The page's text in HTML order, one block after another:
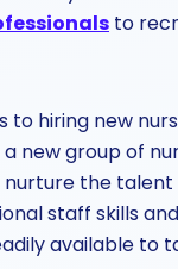
to
hiring new
new group of
the
staff skills
available to